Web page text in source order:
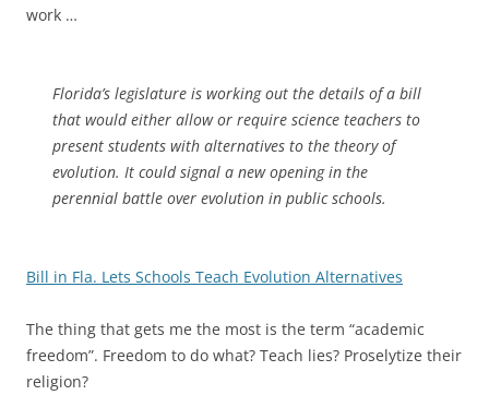
work …
Florida’s legislature is working out the details of a bill
that would either allow or require science teachers to
present students with alternatives to the theory of
evolution. It could signal a new opening in the
perennial battle over evolution in public schools.
Bill in Fla. Lets Schools Teach Evolution Alternatives
The thing that gets me the most is the term “academic
freedom”. Freedom to do what? Teach lies? Proselytize their
religion?